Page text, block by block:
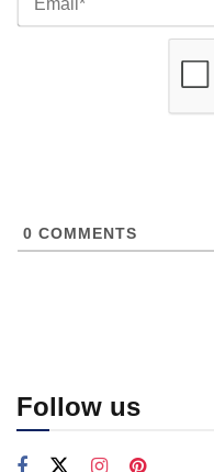
0 COMMENTS
Follow us